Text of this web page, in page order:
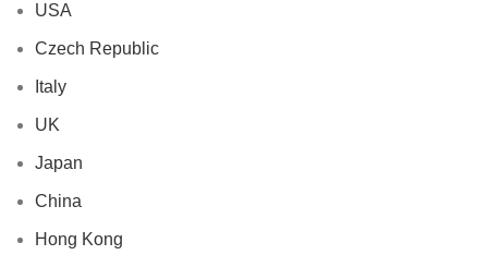
USA
Czech Republic
Italy
UK
Japan
China
Hong Kong